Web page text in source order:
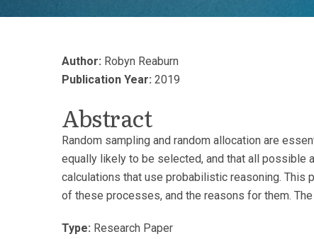
Author: Robyn Reaburn
Publication Year: 2019
Abstract
Random sampling and random allocation are
equally likely to be selected, and that all possible
calculations that use probabilistic reasoning.
of these processes, and the reasons for them.
Type: Research Paper